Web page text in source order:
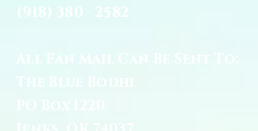
(918) 380 - 2582
All Fan Mail Can Be Sent To:
The Blue Bodhi